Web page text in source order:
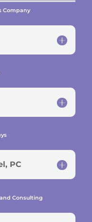
Company
PC
Consulting